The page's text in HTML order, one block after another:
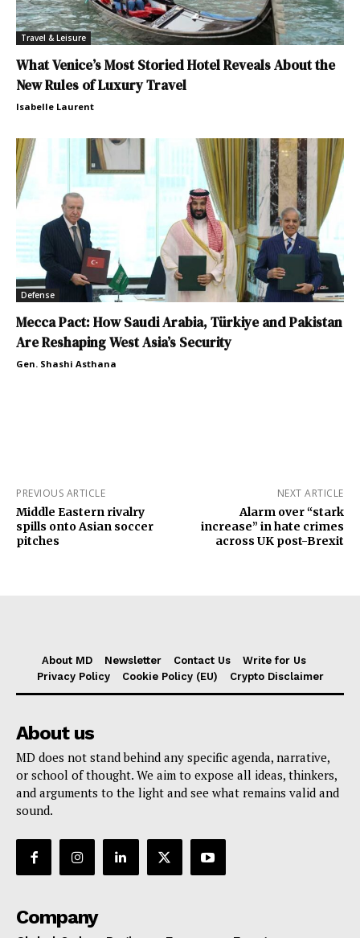
Travel & Leisure
What Venice’s Most Storied Hotel Reveals About the
New Rules of Luxury Travel
Isabelle Laurent
Defense
Mecca Pact: How Saudi Arabia, Türkiye and Pakistan
Are Reshaping West Asia’s Security
Gen. Shashi Asthana
PREVIOUS ARTICLE
Middle Eastern rivalry
spills onto Asian soccer
pitches
NEXT ARTICLE
Alarm over “stark
increase” in hate crimes
across UK post-Brexit
About MD Newsletter Contact Us
Write for Us
Privacy Policy
Cookie Policy (EU) Crypto Disclaimer
About us
MD does not stand behind any specific agenda, narrative,
or school of thought. We aim to expose all ideas, thinkers,
and arguments to the light and see what remains valid and
sound.
Company